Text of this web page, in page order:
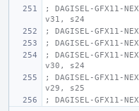
; DAGISEL-GFX11-
v31, s24
; DAGISEL-GFX11-
; DAGISEL-GFX11-
; DAGISEL-GFX11-
v30, s24
; DAGISEL-GFX11-
v29, s25
; DAGISEL-GFX11-